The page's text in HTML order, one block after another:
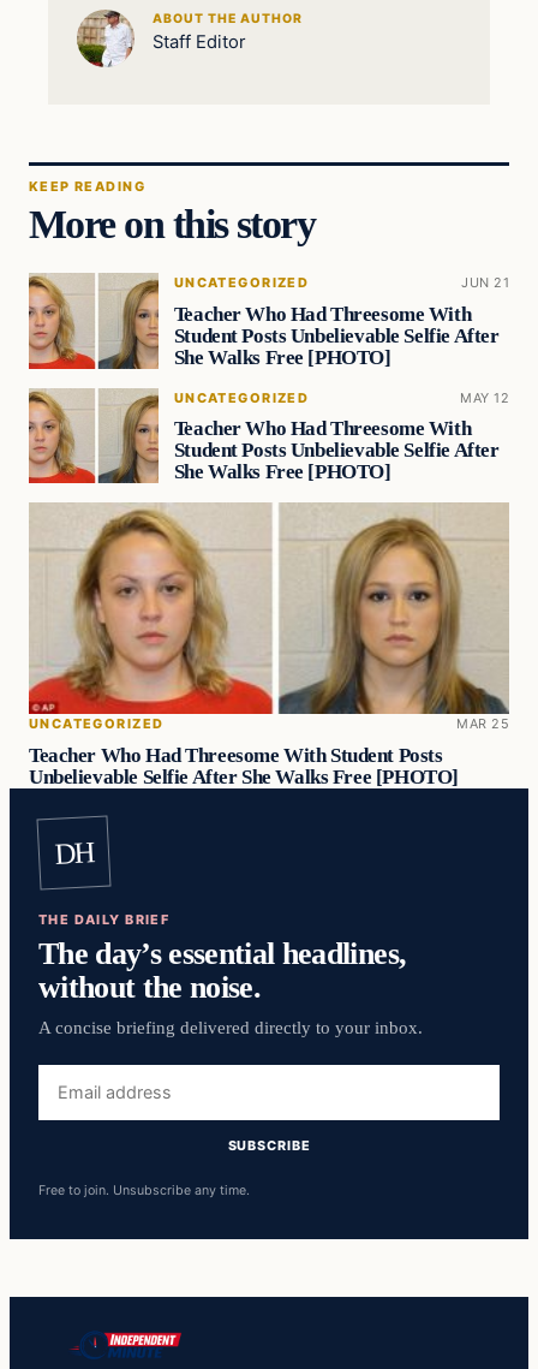
ABOUT THE AUTHOR
Staff Editor
KEEP READING
More on this story
UNCATEGORIZED JUN 21
Teacher Who Had Threesome With
Student Posts Unbelievable Selfie After
She Walks Free [PHOTO]
UNCATEGORIZED MAY 12
Teacher Who Had Threesome With
Student Posts Unbelievable Selfie After
She Walks Free [PHOTO]
UNCATEGORIZED MAR 25
Teacher Who Had Threesome With Student Posts
Unbelievable Selfie After She Walks Free [PHOTO]
DH
THE DAILY BRIEF
The day’s essential headlines,
without the noise.
A concise briefing delivered directly to your inbox.
address
SUBSCRIBE
Free to join. Unsubscribe any time.